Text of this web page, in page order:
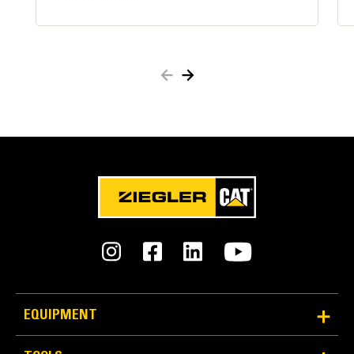
Redundant locking system secures attachments:
Primary wedge – Blocks pin movement like a
deadbolt lock
coupler is either open or closed. Hinged to clamp
Two spring-loaded arms – Assure secondary
latch stays closed
In the event you experience a loss of hydraulic
Cat Pin Grabber Couplers | Standards and Compliance
EQUIPMENT